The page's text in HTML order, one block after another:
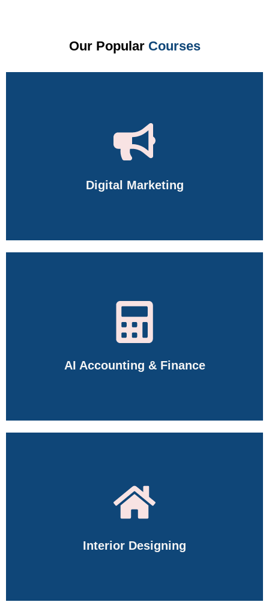
Our Popular Courses
Digital Marketing
Master SEO, SMM, Google Ads, Meta Ads, Content Marketing,
AI Tools, Web Analytics, and more.
AI Accounting & Finance
Master Tally Prime, GST, SAP FICO, Financial Accounting,
Payroll, Inventory Management, Taxation, and Business
Finance through hands-on training.
Interior Designing